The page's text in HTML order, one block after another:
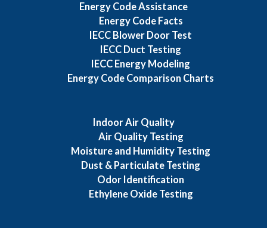
Energy Code Assistance
Energy Code Facts
IECC Blower Door Test
IECC Duct Testing
IECC Energy Modeling
Energy Code Comparison Charts
Indoor Air Quality
Air Quality Testing
Moisture and Humidity Testing
Dust & Particulate Testing
Odor Identification
Ethylene Oxide Testing